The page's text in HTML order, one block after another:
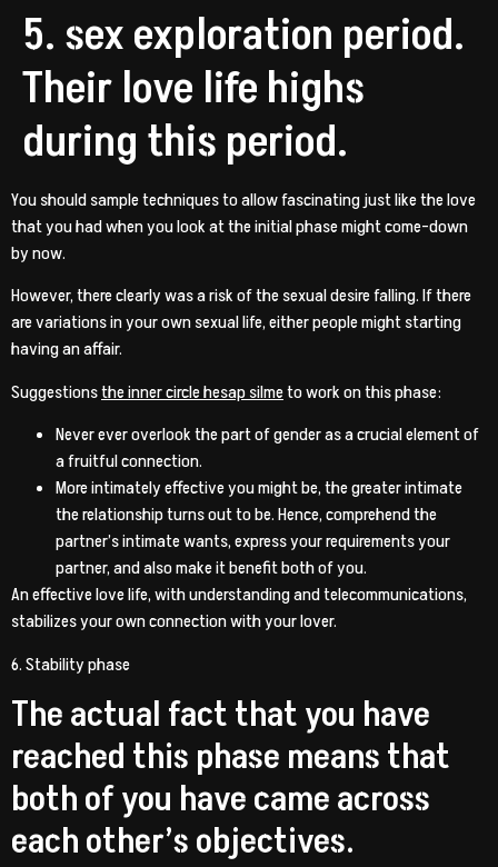
5. sex exploration period.
Their love life highs
during this period.
You should sample techniques to allow fascinating just like the love
that you had when you look at the initial phase might come-down
by now.
However, there clearly was a risk of the sexual desire falling. If there
are variations in your own sexual life, either people might starting
having an affair.
Suggestionsthe inner circle hesap silmeto work on this phase:
Never ever overlook the part of gender as a crucial element of
a fruitful connection.
More intimately effective you might be, the greater intimate
the relationship turns out to be. Hence, comprehend the
partner’s intimate wants, express your requirements your
partner, and also make it benefit both of you.
An effective love life, with understanding and telecommunications,
stabilizes your own connection with your lover.
6. Stability phase
The actual fact that you have
reached this phase means that
both of you have came across
each other’s objectives.